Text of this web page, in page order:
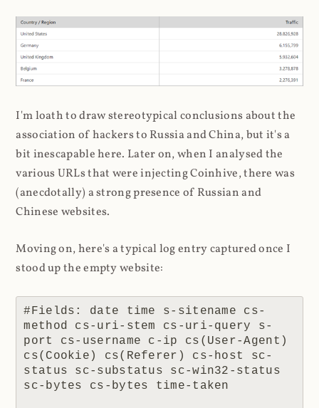
I'm loath to draw stereotypical conclusions about the
association of hackers to Russia and China, but it's a
bit inescapable here. Later on, when I analysed the
various URLs that were injecting Coinhive, there was
(anecdotally) a strong presence of Russian and
Chinese websites.
Moving on, here's a typical log entry captured once I
stood up the empty website:
#Fields: date time s-sitename cs-
method cs-uri-stem cs-uri-query s-
port cs-username c-ip cs(User-Agent)
cs(Cookie) cs(Referer) cs-host sc-
status sc-substatus sc-win32-status
sc-bytes cs-bytes time-taken